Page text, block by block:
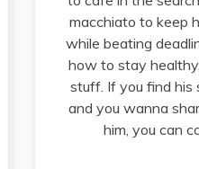
macchiato to keep
while beating
how to stay
stuff. If you find his
and you wanna
him, you can